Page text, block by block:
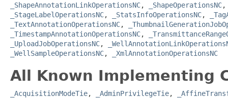
_ShapeAnnotationLinkOperationsNC, _ShapeOperationsNC
_StageLabelOperationsNC, _StatsInfoOperationsNC,
_TextAnnotationOperationsNC,
_TimestampAnnotationOperationsNC,
_UploadJobOperationsNC,
_WellSampleOperationsNC, _XmlAnnotationOperationsNC
All Known Implementing
_AcquisitionModeTie, _AdminPrivilegeTie,